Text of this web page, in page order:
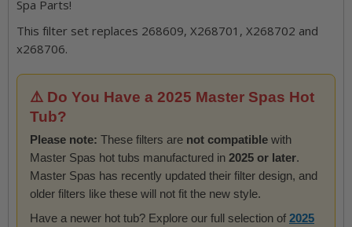
Spa Parts!
This filter set replaces 268609, X268701, X268702 and
x268706.
⚠️ Do You Have a 2025 Master Spas Hot
Tub?
Please note: These filters are not compatible with
Master Spas hot tubs manufactured in 2025 or later.
Master Spas has recently updated their filter design, and
older filters like these will not fit the new style.
Have a newer hot tub? Explore our full selection of 2025